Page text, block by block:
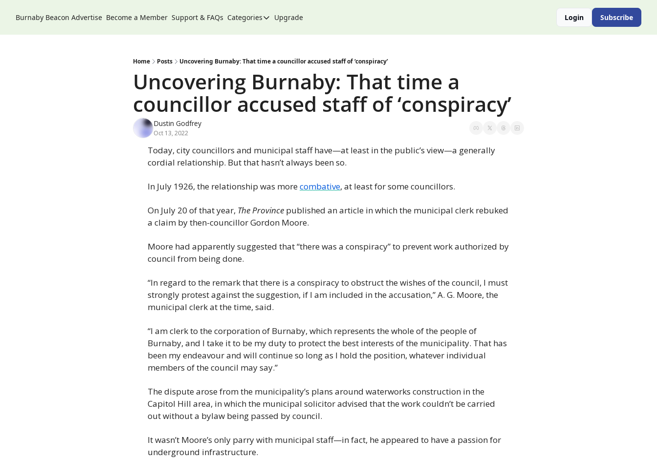
Burnaby Beacon Advertise Become a Member Support & FAQs Categories
Categories
City
Climate & Environment
Community Spotlight
Events
Food
History
Lifestyle
News
Upgrade Login Subscribe
Home Posts Uncovering Burnaby: That time a councillor accused staff of ‘conspiracy’
Uncovering Burnaby: That time a
councillor accused staff of ‘conspiracy’
Dustin Godfrey
Oct 13, 2022
Today, city councillors and municipal staff have—at least in the public’s view—a generally
cordial relationship. But that hasn’t always been so.
In July 1926, the relationship was more combative, at least for some councillors.
On July 20 of that year, The Province published an article in which the municipal clerk rebuked
a claim by then-councillor Gordon Moore.
Moore had apparently suggested that “there was a conspiracy” to prevent work authorized by
council from being done.
“In regard to the remark that there is a conspiracy to obstruct the wishes of the council, I must
strongly protest against the suggestion, if I am included in the accusation,” A. G. Moore, the
municipal clerk at the time, said.
“I am clerk to the corporation of Burnaby, which represents the whole of the people of
Burnaby, and I take it to be my duty to protect the best interests of the municipality. That has
been my endeavour and will continue so long as I hold the position, whatever individual
members of the council may say.”
The dispute arose from the municipality’s plans around waterworks construction in the
Capitol Hill area, in which the municipal solicitor advised that the work couldn’t be carried
out without a bylaw being passed by council.
It wasn’t Moore’s only parry with municipal staff—in fact, he appeared to have a passion for
underground infrastructure.